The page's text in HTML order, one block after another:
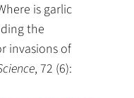
is garlic
the
invasions of
, 72 (6):